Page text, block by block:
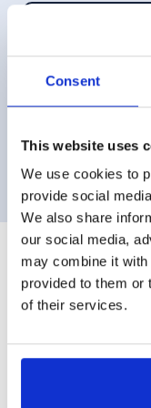
Consent
This website uses
We use cookies to
provide social
We also share
our social media,
may combine it with
provided to them or
of their services.
Sarah is
thinks outside
I was
something that
situation. Sarah
looks at the
aware of
Sarah for her
never would
very
require a legal
—Mr H